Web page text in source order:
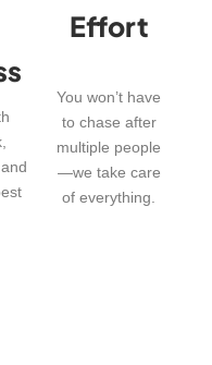
Effort
You won’t have
to chase after
multiple people
—we take care
of everything.